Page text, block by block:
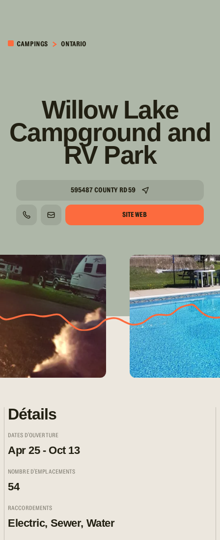
CONTENUCAMPINGS ONTARIO
Willow Lake
Campground and
RV Park
595487 COUNTY RD 59
TÉLÉPHONECOURRIEL SITE WEB
Détails
DATES D'OUVERTURE
Apr 25 - Oct 13
NOMBRE D'EMPLACEMENTS
54
RACCORDEMENTS
Electric, Sewer, Water